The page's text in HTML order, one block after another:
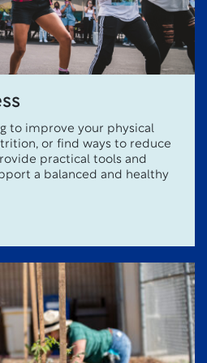
to improve your physical
or find ways to reduce
practical tools and
a balanced and healthy